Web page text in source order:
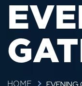
HOME